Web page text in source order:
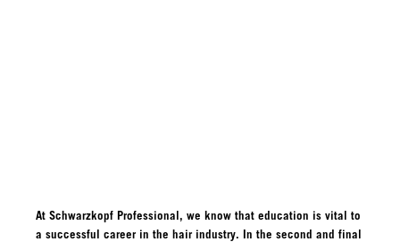
At Schwarzkopf Professional, we know that education is vital to
a successful career in the hair industry. In the second and final